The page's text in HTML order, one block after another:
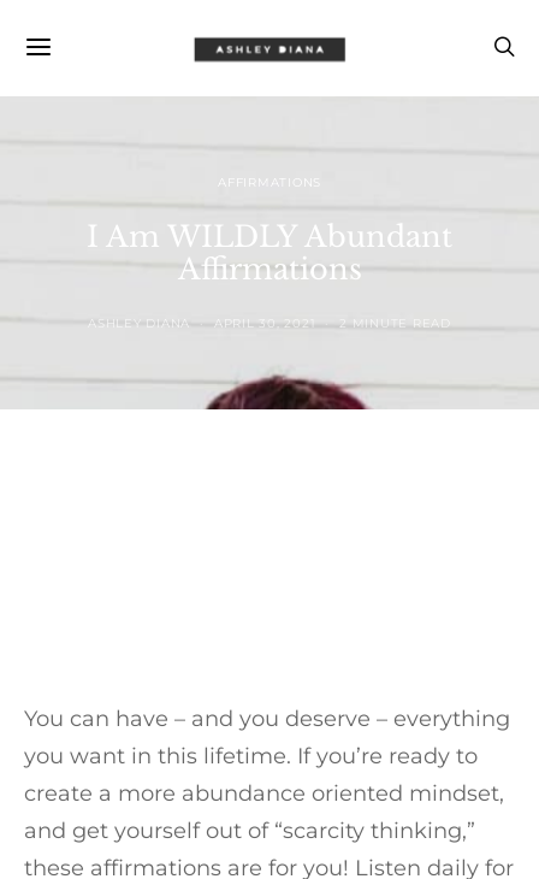
AFFIRMATIONS
I Am WILDLY Abundant
Affirmations
ASHLEY DIANA APRIL 30, 2021 2 MINUTE READ
You can have – and you deserve – everything
you want in this lifetime. If you’re ready to
create a more abundance oriented mindset,
and get yourself out of “scarcity thinking,”
these affirmations are for you! Listen daily for